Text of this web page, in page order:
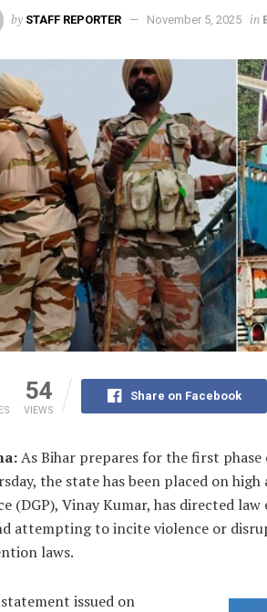
by STAFF REPORTER November 5, 2025 in
54
VIEWS
Share on Facebook
As Bihar prepares for the first
the state has been placed on
(DGP), Vinay Kumar, has directed
attempting to incite violence or
laws.
issued on